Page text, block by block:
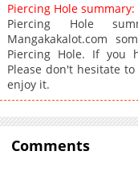
Piercing Hole summary:
Piercing Hole
Mangakakalot.com
Piercing Hole. If you
Please don't hesitate
enjoy it.
Comments